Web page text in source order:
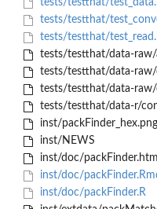
tests/testthat/
tests/testthat/
tests/testthat/
tests/testthat/data-
tests/testthat/data-
tests/testthat/data-
tests/testthat/data-r/
inst/packFinder_hex.png
inst/NEWS
inst/doc/packFinder.html
inst/doc/
inst/doc/packFinder.R